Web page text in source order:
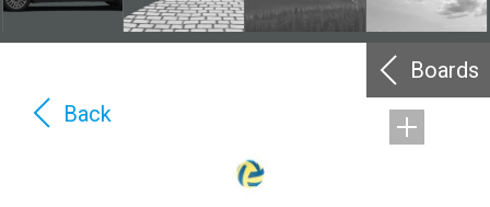
Boards
Back